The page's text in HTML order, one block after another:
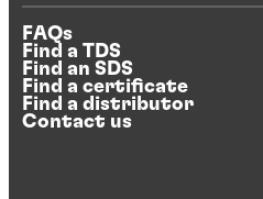
FAQs
Find a TDS
Find an SDS
Find a certificate
Find a distributor
Contact us